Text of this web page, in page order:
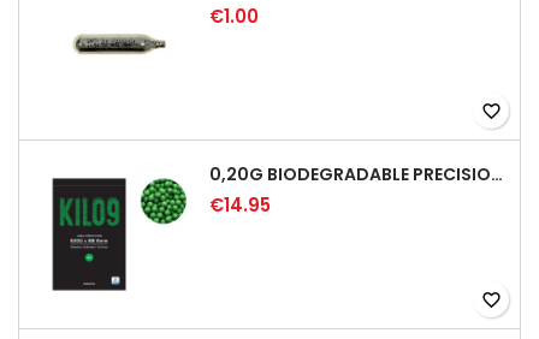
€1.00
favorite_border
0,20G BIODEGRADABLE PRECISION AIRSOFT BB - 5000RD
€14.95
favorite_border